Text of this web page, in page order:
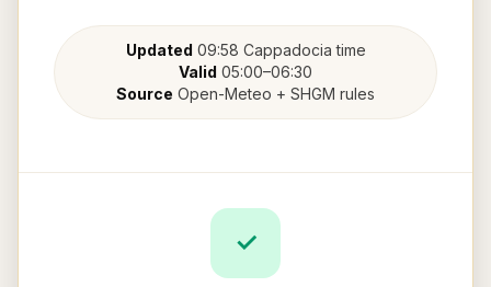
Updated 09:58 Cappadocia time
Valid 05:00–06:30
Source Open-Meteo + SHGM rules
✓